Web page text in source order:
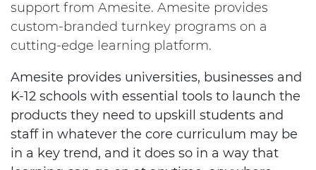
support from Amesite. Amesite provides
custom-branded turnkey programs on a
cutting-edge learning platform.
Amesite provides universities, businesses and
K-12 schools with essential tools to launch the
products they need to upskill students and
staff in whatever the core curriculum may be
in a key trend, and it does so in a way that